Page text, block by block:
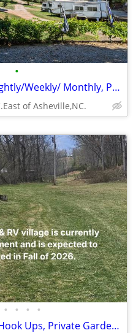
•
RV slip Available .Nightly/Weekly/ Monthly, Pet Friendly
of Asheville,NC.
• • • •
Large RV Sites, Full Hook Ups, Private Garden & Fire Pit, Pet Friendly